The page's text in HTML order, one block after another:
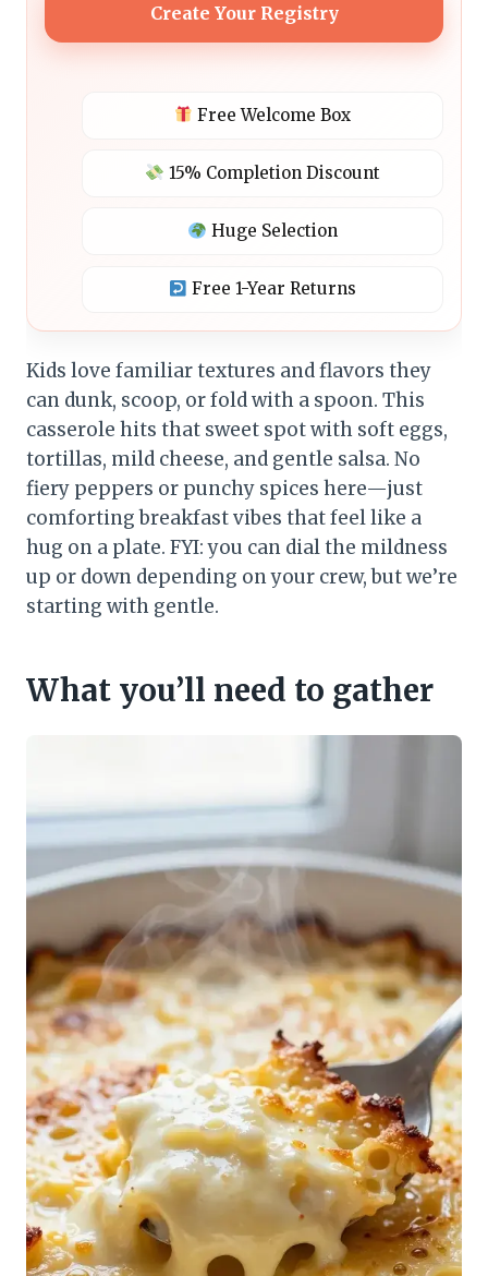
Create Your Registry
Free Welcome Box
15% Completion Discount
Huge Selection
Free 1-Year Returns
Kids love familiar textures and flavors they
can dunk, scoop, or fold with a spoon. This
casserole hits that sweet spot with soft eggs,
tortillas, mild cheese, and gentle salsa. No
fiery peppers or punchy spices here—just
comforting breakfast vibes that feel like a
hug on a plate. FYI: you can dial the mildness
up or down depending on your crew, but we’re
starting with gentle.
What you’ll need to gather